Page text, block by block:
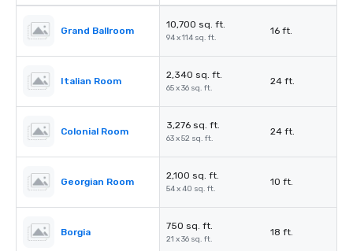
Grand Ballroom
10,700 sq. ft.
94 x 114 sq. ft.
16 ft.
Italian Room
2,340 sq. ft.
65 x 36 sq. ft.
24 ft.
Colonial Room
3,276 sq. ft.
63 x 52 sq. ft.
24 ft.
Georgian Room
2,100 sq. ft.
54 x 40 sq. ft.
10 ft.
Borgia
750 sq. ft.
21 x 36 sq. ft.
18 ft.